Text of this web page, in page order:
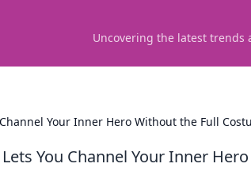
Uncovering the latest trends
Your Inner Hero Without the Full
You Channel Your Inner